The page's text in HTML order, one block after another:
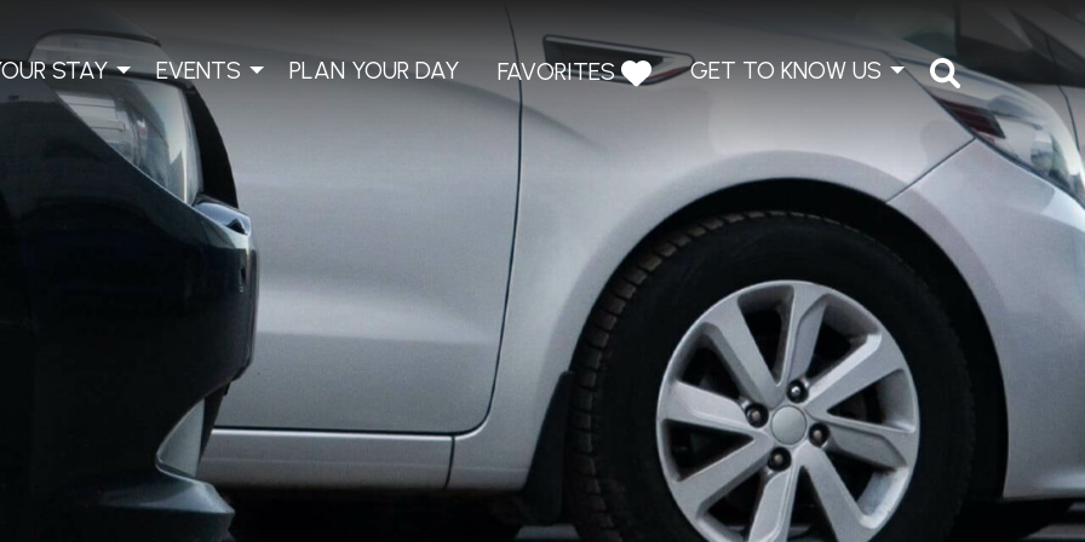
STAY EVENTS PLAN YOUR DAY FAVORITES GET TO KNOW US